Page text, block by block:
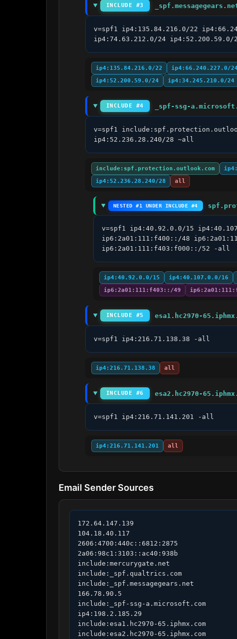
INCLUDE #3
v=spf1 ip4:135.84.216.0/22
ip4:74.63.212.0/24
ip4:135.84.216.0/22 ip4:66.240.227.0/24
ip4:52.200.59.0/24
ip4:34.245.210.0/24
INCLUDE #4 _spf-ssg-
v=spf1
ip4:52.236.28.240/28 ~all
include:spf.protection.outlook.com
ip4:52.236.28.240/28
all
NESTED #1 UNDER INCLUDE #4
v=spf1 ip4:40.92.0.0/15
ip6:2a01:111:f400::/48
ip6:2a01:111:f403:f000::/52 -all
ip4:40.92.0.0/15 ip4:40.107.0.0/16
ip6:2a01:111:f403::/49
INCLUDE #5 esa1.hc2970-
v=spf1 ip4:216.71.138.38 -all
ip4:216.71.138.38 all
INCLUDE #6 esa2.hc2970-
v=spf1 ip4:216.71.141.201 -all
ip4:216.71.141.201 all
Email Sender Sources
172.64.147.139
104.18.40.117
2606:4700:440c::6812:2875
2a06:98c1:3103::ac40:938b
include:mercurygate.net
include:_spf.qualtrics.com
include:_spf.messagegears.net
166.78.90.5
include:_spf-ssg-a.microsoft.com
ip4:198.2.185.29
include:esa1.hc2970-65.iphmx.com
include:esa2.hc2970-65.iphmx.com